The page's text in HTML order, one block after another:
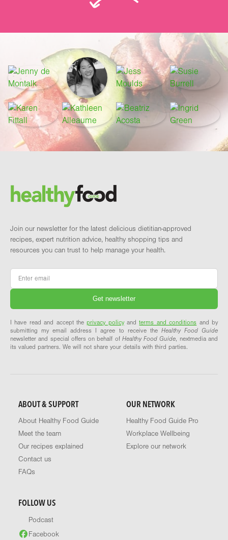
Brand and newsletter
Join our newsletter for the latest delicious dietitian-approved
recipes, expert nutrition advice, healthy shopping tips and
resources you can trust to help manage your health.
Email
I have read and accept theprivacy policyandterms and conditions and by
submitting my email address I agree to receive the Healthy Food Guide
newsletter and special offers on behalf of Healthy Food Guide, nextmedia and
its valued partners. We will not share your details with third parties.
ABOUT & SUPPORT
About Healthy Food Guide
Meet the team
Our recipes explained
Contact us
FAQs
OUR NETWORK
Healthy Food Guide Pro
Workplace Wellbeing
Explore our network
FOLLOW US
Podcast
Facebook